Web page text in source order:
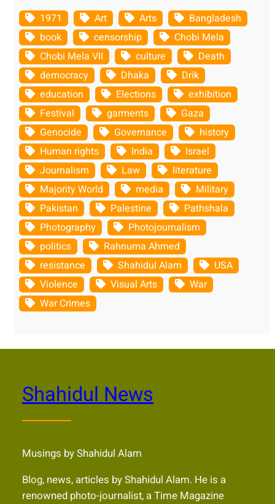
1971 Art Arts
Bangladesh
book
censorship
Chobi Mela
Chobi Mela VII
culture
Death
democracy
Dhaka
Drik
education
Elections
exhibition
Festival
garments
Gaza
Genocide
Governance
history
Human rights
India
Israel
Journalism
Law
literature
Majority World
media
Military
Pakistan
Palestine
Pathshala
Photography
Photojournalism
politics
Rahnuma Ahmed
resistance
Shahidul Alam
USA
Violence
Visual Arts
War
War Crimes
Shahidul News
Musings by Shahidul Alam
Blog, news, articles by Shahidul Alam. He is a
renowned photo-journalist, a Time Magazine